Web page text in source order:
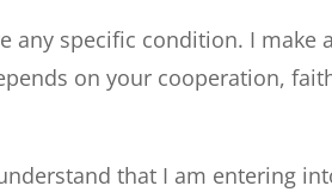
any specific condition. I
on your cooperation,
that I am entering